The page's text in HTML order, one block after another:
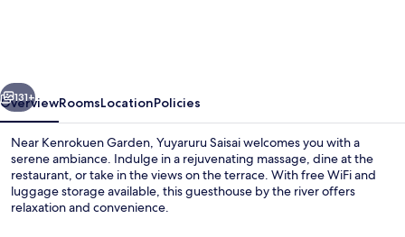
Next
131+
OverviewRoomsLocationPolicies
Near Kenrokuen Garden, Yuyaruru Saisai welcomes you with a
serene ambiance. Indulge in a rejuvenating massage, dine at the
restaurant, or take in the views on the terrace. With free WiFi and
luggage storage available, this guesthouse by the river offers
relaxation and convenience.